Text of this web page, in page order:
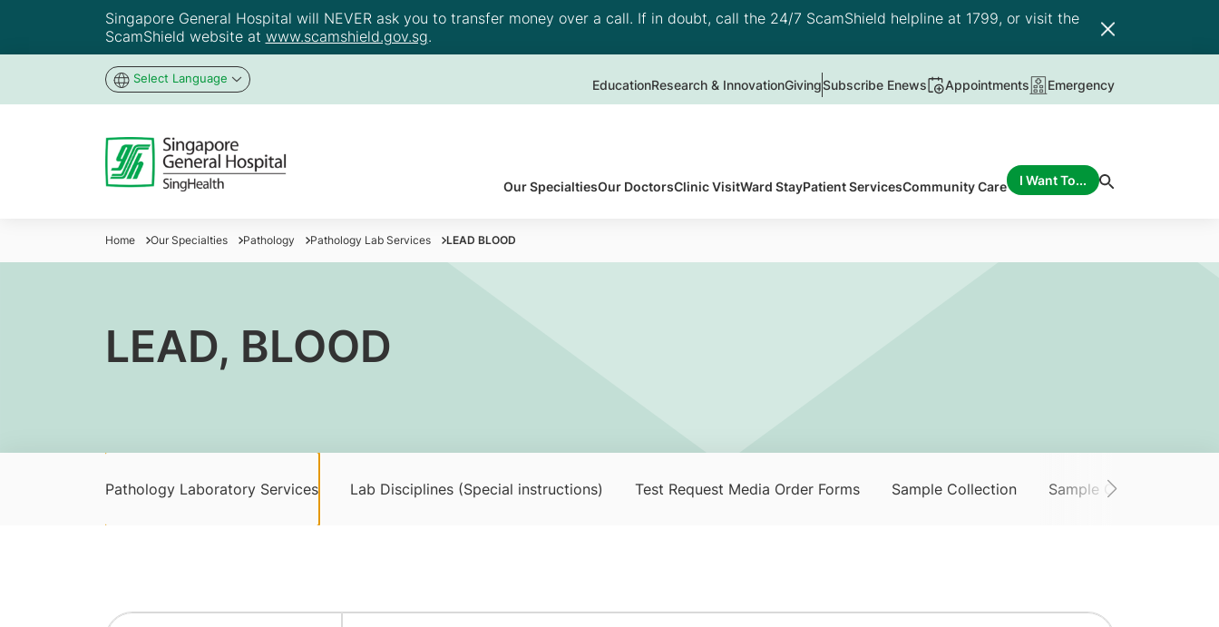
Singapore General Hospital will NEVER ask you to transfer money over a call. If in doubt, call the 24/7 ScamShield helpline at 1799, or visit the
ScamShield website at www.scamshield.gov.sg.
Select Language EducationResearch & InnovationGivingSubscribe Enews Appointments Emergency
Our SpecialtiesOur DoctorsClinic VisitWard StayPatient ServicesCommunity Care I Want To...
Home Our Specialties Pathology Pathology Lab Services LEAD BLOOD
LEAD, BLOOD
Pathology Laboratory Services Lab Disciplines (Special instructions) Test Request Media Order Forms Sample Collection Sample Collection